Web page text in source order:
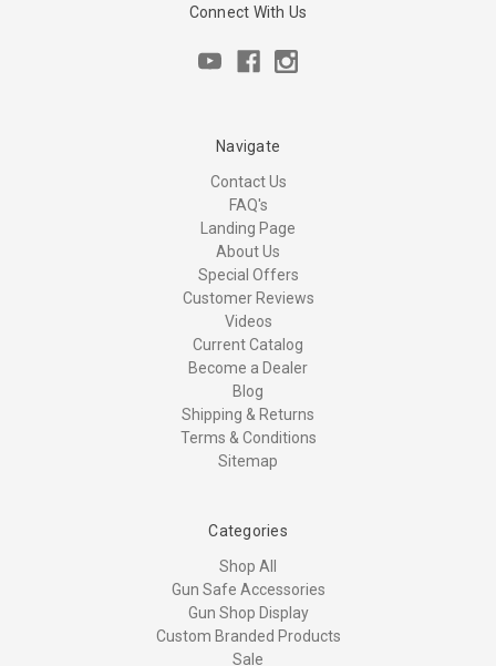
Connect With Us
Navigate
Contact Us
FAQ's
Landing Page
About Us
Special Offers
Customer Reviews
Videos
Current Catalog
Become a Dealer
Blog
Shipping & Returns
Terms & Conditions
Sitemap
Categories
Shop All
Gun Safe Accessories
Gun Shop Display
Custom Branded Products
Sale